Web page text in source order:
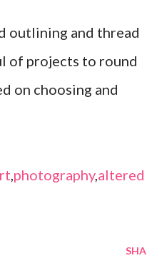
outlining and thread
of projects to round
on choosing and
,photography,altered